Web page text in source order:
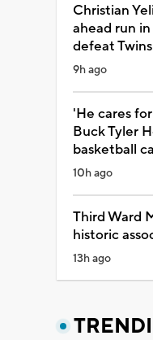
Christian
ahead run
defeat
9h ago
'He cares
Buck Tyler
basketball
10h ago
Third Ward
historic
13h ago